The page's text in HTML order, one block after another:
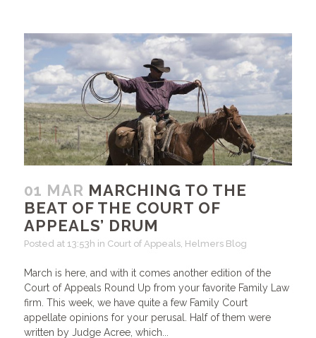
01 MAR MARCHING TO THE
BEAT OF THE COURT OF
APPEALS’ DRUM
Posted at 13:53h in Court of Appeals, Helmers Blog
March is here, and with it comes another edition of the
Court of Appeals Round Up from your favorite Family Law
firm. This week, we have quite a few Family Court
appellate opinions for your perusal. Half of them were
written by Judge Acree, which...